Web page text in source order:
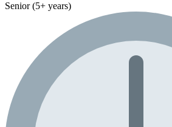
Senior (5+ years)